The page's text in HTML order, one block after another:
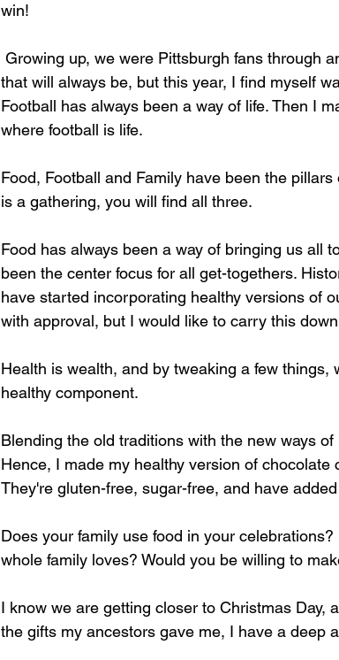
win!
Growing up, we were Pittsburgh fans through
that will always be, but this year, I find myself
Football has always been a way of life. Then I
where football is life.
Food, Football and Family have been the
is a gathering, you will find all three.
Food has always been a way of bringing us all
been the center focus for all get-togethers.
have started incorporating healthy versions of
with approval, but I would like to carry this
Health is wealth, and by tweaking a few
healthy component.
Blending the old traditions with the new ways of
Hence, I made my healthy version of
They're gluten-free, sugar-free, and have
Does your family use food in your
whole family loves? Would you be willing to
I know we are getting closer to Christmas Day,
the gifts my ancestors gave me, I have a deep